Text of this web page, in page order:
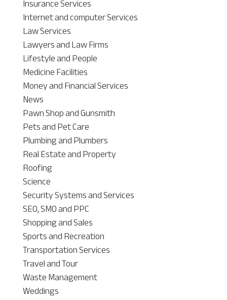
Insurance Services
Internet and computer Services
Law Services
Lawyers and Law Firms
Lifestyle and People
Medicine Facilities
Money and Financial Services
News
Pawn Shop and Gunsmith
Pets and Pet Care
Plumbing and Plumbers
Real Estate and Property
Roofing
Science
Security Systems and Services
SEO, SMO and PPC
Shopping and Sales
Sports and Recreation
Transportation Services
Travel and Tour
Waste Management
Weddings